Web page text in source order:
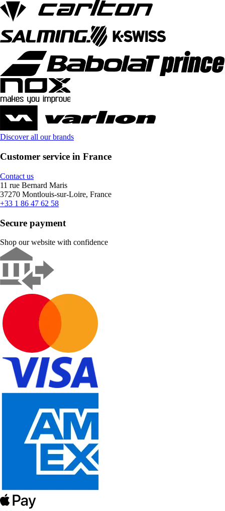
Discover all our brands
Customer service in France
Contact us
11 rue Bernard Maris
37270 Montlouis-sur-Loire, France
+33 1 86 47 62 58
Secure payment
Shop our website with confidence